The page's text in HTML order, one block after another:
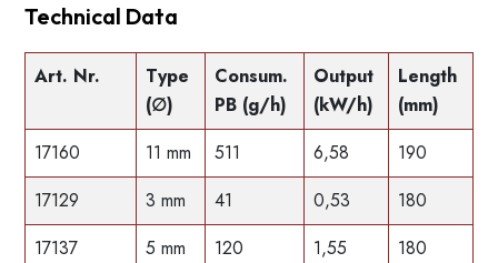
Technical Data
Art. Nr.
Type
(∅)
Consum.
PB (g/h)
Output
(kW/h)
Length
(mm)
17160
11 mm 511 6,58
190
17129
3 mm 41 0,53
180
17137
5 mm 120 1,55
180